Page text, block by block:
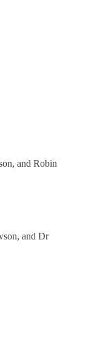
, and Robin
, and Dr